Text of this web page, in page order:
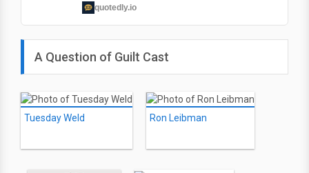
quotedly.io
A Question of Guilt Cast
Tuesday Weld Ron Leibman